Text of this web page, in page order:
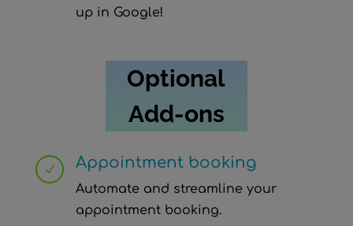
up in Google!
Optional
Add-ons
N Appointment booking
Automate and streamline your
appointment booking.